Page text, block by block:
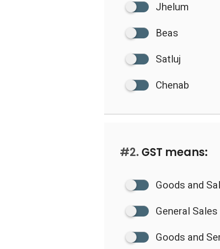
Jhelum
Beas
Satluj
Chenab
#2. GST means:
Goods and
General Sales
Goods and